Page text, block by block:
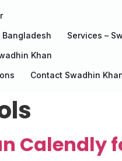
Services –
Khan
Contact Swadhin
Calendly